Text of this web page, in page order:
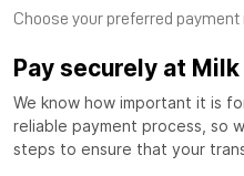
Choose your preferred payment
Pay securely at
We know how important it is
reliable payment process, so
steps to ensure that your